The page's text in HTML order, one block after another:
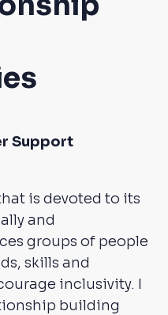
Support
is devoted to its
and
groups of people
skills and
inclusivity. I
building